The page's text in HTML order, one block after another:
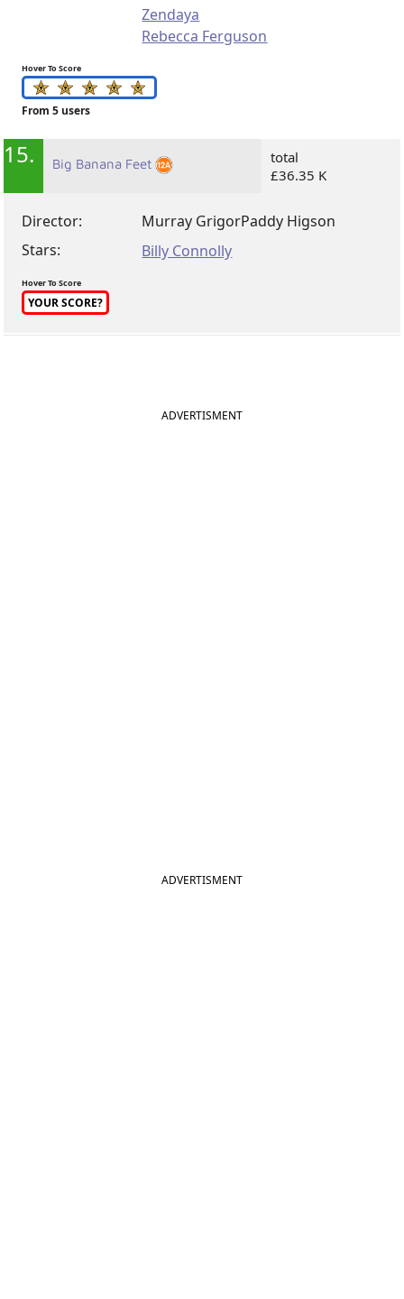
Zendaya
Rebecca Ferguson
Hover To Score
From 5 users
15. Big Banana Feet
total
£36.35 K
Director: Murray GrigorPaddy Higson
Stars:
Billy Connolly
Hover To Score
YOUR SCORE?
ADVERTISMENT
ADVERTISMENT